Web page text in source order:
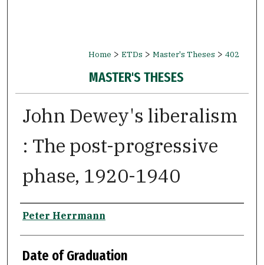
Home > ETDs > Master's Theses > 402
MASTER'S THESES
John Dewey's liberalism
: The post-progressive
phase, 1920-1940
Author
Peter Herrmann
Date of Graduation